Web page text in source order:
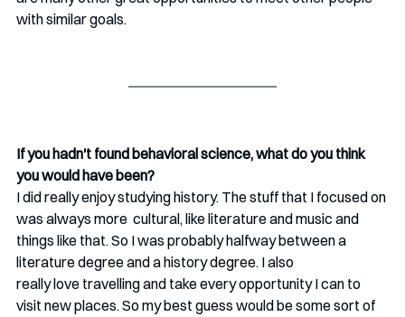
with similar goals.
If you hadn't found behavioral science, what do you think
you would have been?
I did really enjoy studying history. The stuff that I focused on
was always more  cultural, like literature and music and
things like that. So I was probably halfway between a
literature degree and a history degree. I also
really love travelling and take every opportunity I can to
visit new places. So my best guess would be some sort of